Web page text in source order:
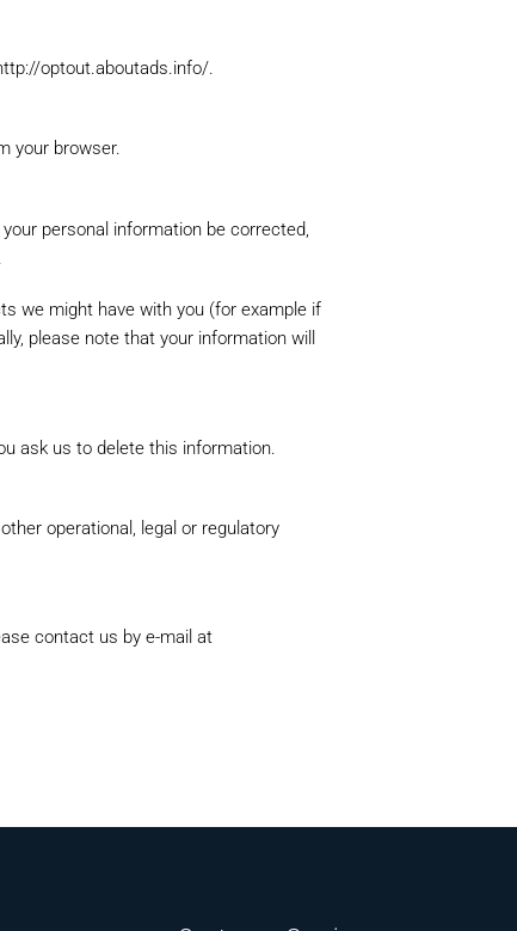
optout.aboutads.info/.
your browser.
personal information be corrected,
we might have with you (for example if
please note that your information will
ask us to delete this information.
operational, legal or regulatory
contact us by e‑mail at